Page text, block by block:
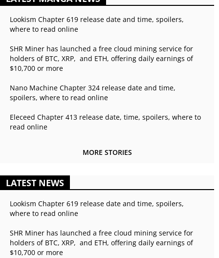
Lookism Chapter 619 release date and time, spoilers,
where to read online
SHR Miner has launched a free cloud mining service for
holders of BTC, XRP, and ETH, offering daily earnings of
$10,700 or more
Nano Machine Chapter 324 release date and time,
spoilers, where to read online
Eleceed Chapter 413 release date, time, spoilers, where to
read online
MORE STORIES
LATEST NEWS
Lookism Chapter 619 release date and time, spoilers,
where to read online
SHR Miner has launched a free cloud mining service for
holders of BTC, XRP, and ETH, offering daily earnings of
$10,700 or more